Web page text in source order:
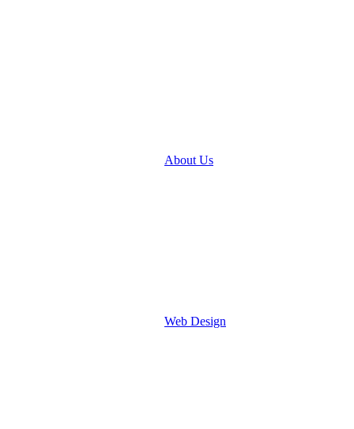
About Us
Web Design